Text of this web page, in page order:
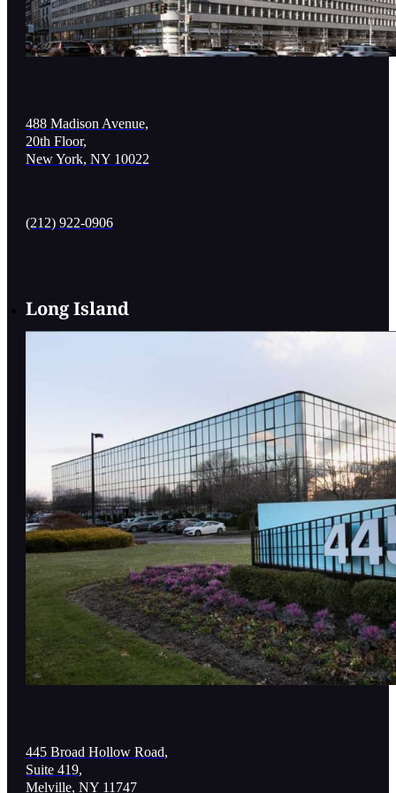
488 Madison Avenue,
20th Floor,
New York, NY 10022
(212) 922-0906
Long Island
445 Broad Hollow Road,
Suite 419,
Melville, NY 11747